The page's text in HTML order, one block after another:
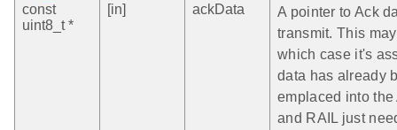
const
uint8_t *
[in] ackData
A pointer to Ack
transmit. This
which case it's
data has already
emplaced into the
and RAIL just